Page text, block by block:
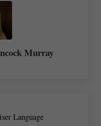
Murray
Language